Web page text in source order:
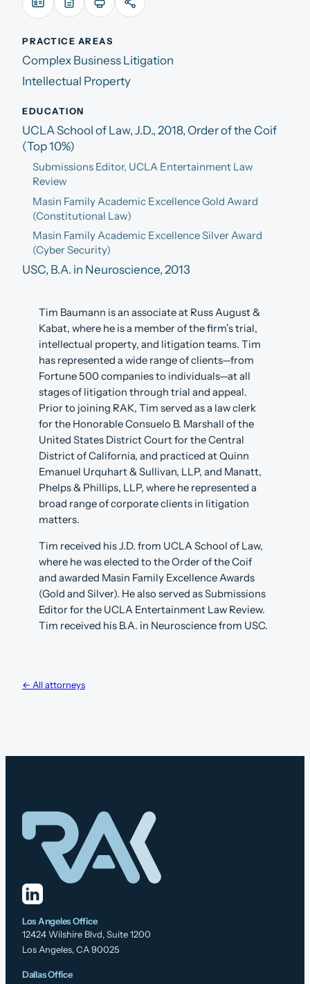
PRACTICE AREAS
Complex Business Litigation
Intellectual Property
EDUCATION
UCLA School of Law, J.D., 2018, Order of the Coif
(Top 10%)
Submissions Editor, UCLA Entertainment Law
Review
Masin Family Academic Excellence Gold Award
(Constitutional Law)
Masin Family Academic Excellence Silver Award
(Cyber Security)
USC, B.A. in Neuroscience, 2013
Tim Baumann is an associate at Russ August &
Kabat, where he is a member of the firm’s trial,
intellectual property, and litigation teams. Tim
has represented a wide range of clients—from
Fortune 500 companies to individuals—at all
stages of litigation through trial and appeal.
Prior to joining RAK, Tim served as a law clerk
for the Honorable Consuelo B. Marshall of the
United States District Court for the Central
District of California, and practiced at Quinn
Emanuel Urquhart & Sullivan, LLP, and Manatt,
Phelps & Phillips, LLP, where he represented a
broad range of corporate clients in litigation
matters.
Tim received his J.D. from UCLA School of Law,
where he was elected to the Order of the Coif
and awarded Masin Family Excellence Awards
(Gold and Silver). He also served as Submissions
Editor for the UCLA Entertainment Law Review.
Tim received his B.A. in Neuroscience from USC.
← All attorneys
Los Angeles Office
12424 Wilshire Blvd, Suite 1200
Los Angeles, CA 90025
Dallas Office